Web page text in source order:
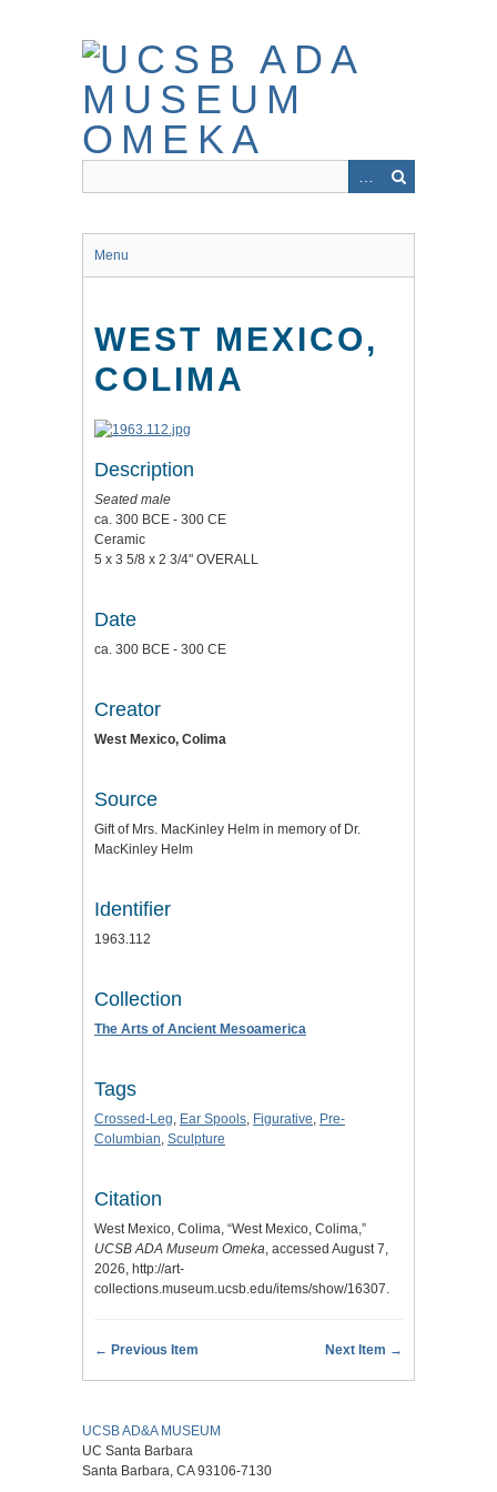
Menu
WEST MEXICO,
COLIMA
Description
Seated male
ca. 300 BCE - 300 CE
Ceramic
5 x 3 5/8 x 2 3/4" OVERALL
Date
ca. 300 BCE - 300 CE
Creator
West Mexico, Colima
Source
Gift of Mrs. MacKinley Helm in memory of Dr.
MacKinley Helm
Identifier
1963.112
Collection
The Arts of Ancient Mesoamerica
Tags
Crossed-Leg, Ear Spools, Figurative, Pre-
Columbian, Sculpture
Citation
West Mexico, Colima, “West Mexico, Colima,”
UCSB ADA Museum Omeka, accessed August 7,
2026, http://art-
collections.museum.ucsb.edu/items/show/16307.
← Previous Item Next Item →
UCSB AD&A MUSEUM
UC Santa Barbara
Santa Barbara, CA 93106-7130